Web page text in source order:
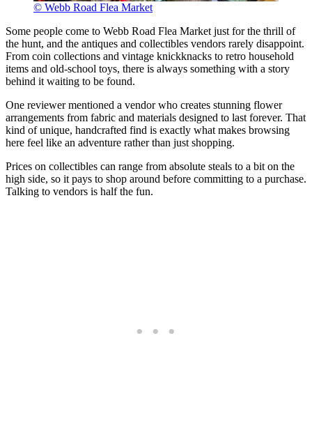
© Webb Road Flea Market
Some people come to Webb Road Flea Market just for the thrill of
the hunt, and the antiques and collectibles vendors rarely disappoint.
From coin collections and vintage knickknacks to retro household
items and old-school toys, there is always something with a story
behind it waiting to be found.
One reviewer mentioned a vendor who creates stunning flower
arrangements from fabric and materials designed to last forever. That
kind of unique, handcrafted find is exactly what makes browsing
here feel like an adventure rather than just shopping.
Prices on collectibles can range from absolute steals to a bit on the
high side, so it pays to shop around before committing to a purchase.
Talking to vendors is half the fun.